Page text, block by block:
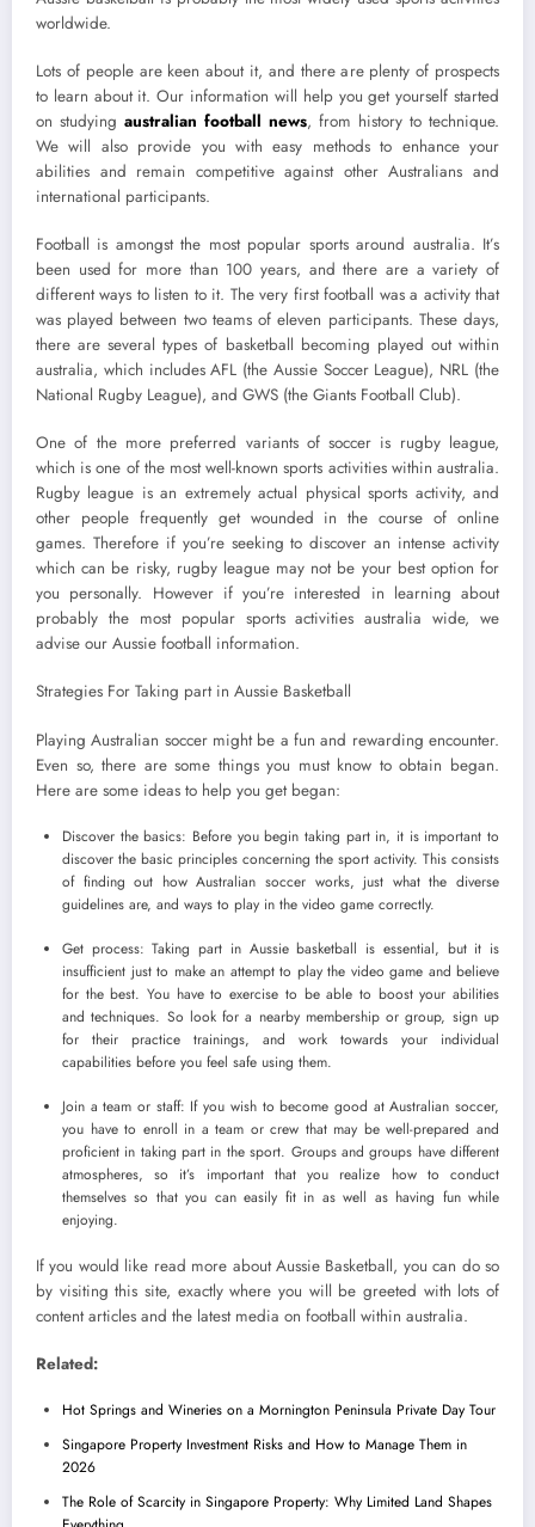
worldwide.
Lots of people are keen about it, and there are plenty of prospects
to learn about it. Our information will help you get yourself started
on studying australian football news, from history to technique.
We will also provide you with easy methods to enhance your
abilities and remain competitive against other Australians and
international participants.
Football is amongst the most popular sports around australia. It’s
been used for more than 100 years, and there are a variety of
different ways to listen to it. The very first football was a activity that
was played between two teams of eleven participants. These days,
there are several types of basketball becoming played out within
australia, which includes AFL (the Aussie Soccer League), NRL (the
National Rugby League), and GWS (the Giants Football Club).
One of the more preferred variants of soccer is rugby league,
which is one of the most well-known sports activities within australia.
Rugby league is an extremely actual physical sports activity, and
other people frequently get wounded in the course of online
games. Therefore if you’re seeking to discover an intense activity
which can be risky, rugby league may not be your best option for
you personally. However if you’re interested in learning about
probably the most popular sports activities australia wide, we
advise our Aussie football information.
Strategies For Taking part in Aussie Basketball
Playing Australian soccer might be a fun and rewarding encounter.
Even so, there are some things you must know to obtain began.
Here are some ideas to help you get began:
Discover the basics: Before you begin taking part in, it is important to
discover the basic principles concerning the sport activity. This consists
of finding out how Australian soccer works, just what the diverse
guidelines are, and ways to play in the video game correctly.
Get process: Taking part in Aussie basketball is essential, but it is
insufficient just to make an attempt to play the video game and believe
for the best. You have to exercise to be able to boost your abilities
and techniques. So look for a nearby membership or group, sign up
for their practice trainings, and work towards your individual
capabilities before you feel safe using them.
Join a team or staff: If you wish to become good at Australian soccer,
you have to enroll in a team or crew that may be well-prepared and
proficient in taking part in the sport. Groups and groups have different
atmospheres, so it’s important that you realize how to conduct
themselves so that you can easily fit in as well as having fun while
enjoying.
If you would like read more about Aussie Basketball, you can do so
by visiting this site, exactly where you will be greeted with lots of
content articles and the latest media on football within australia.
Related:
Hot Springs and Wineries on a Mornington Peninsula Private Day Tour
Singapore Property Investment Risks and How to Manage Them in
2026
The Role of Scarcity in Singapore Property: Why Limited Land Shapes